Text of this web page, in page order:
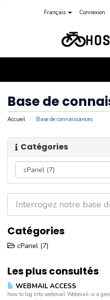
Français Connexion
Base de
Accueil Base de connaissances
Catégories
Catégories
cPanel (7)
Les plus consultés
WEBMAIL ACCESS
how to log into webmail Webmail is a